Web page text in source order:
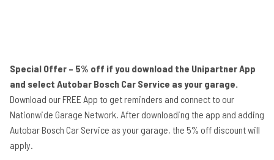
Special Offer – 5% off if you download the Unipartner App
and select Autobar Bosch Car Service as your garage.
Download our FREE App to get reminders and connect to our
Nationwide Garage Network. After downloading the app and adding
Autobar Bosch Car Service as your garage, the 5% off discount will
apply.